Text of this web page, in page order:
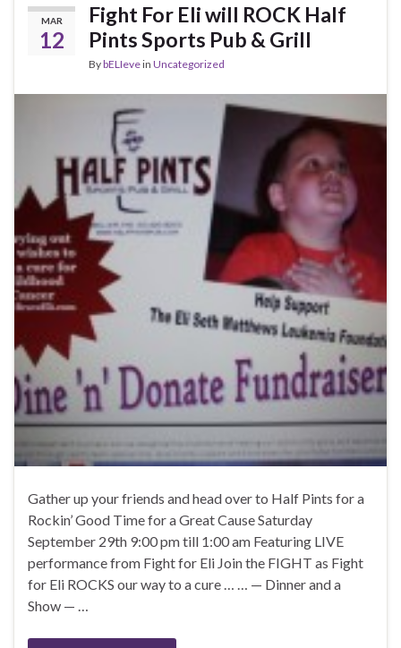
MAR
12
Fight For Eli will ROCK Half
Pints Sports Pub & Grill
BybELIevein Uncategorized
Gather up your friends and head over to Half Pints for a
Rockin’ Good Time for a Great Cause Saturday
September 29th 9:00 pm till 1:00 am Featuring LIVE
performance from Fight for Eli Join the FIGHT as Fight
for Eli ROCKS our way to a cure … … — Dinner and a
Show — …